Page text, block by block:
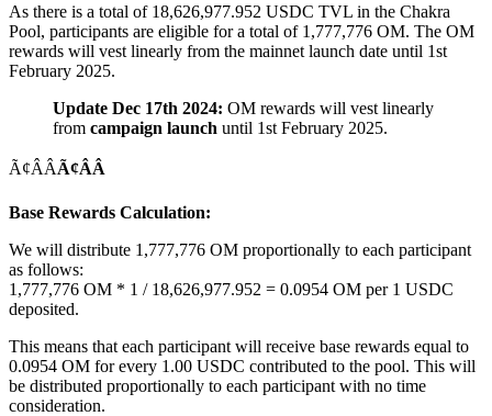
As there is a total of 18,626,977.952 USDC TVL in the Chakra
Pool, participants are eligible for a total of 1,777,776 OM. The OM
rewards will vest linearly from the mainnet launch date until 1st
February 2025.
Update Dec 17th 2024: OM rewards will vest linearly
from campaign launch until 1st February 2025.
Ã¢ÂÂÃ¢ÂÂ
Base Rewards Calculation:
We will distribute 1,777,776 OM proportionally to each participant
as follows:
1,777,776 OM * 1 / 18,626,977.952 = 0.0954 OM per 1 USDC
deposited.
This means that each participant will receive base rewards equal to
0.0954 OM for every 1.00 USDC contributed to the pool. This will
be distributed proportionally to each participant with no time
consideration.